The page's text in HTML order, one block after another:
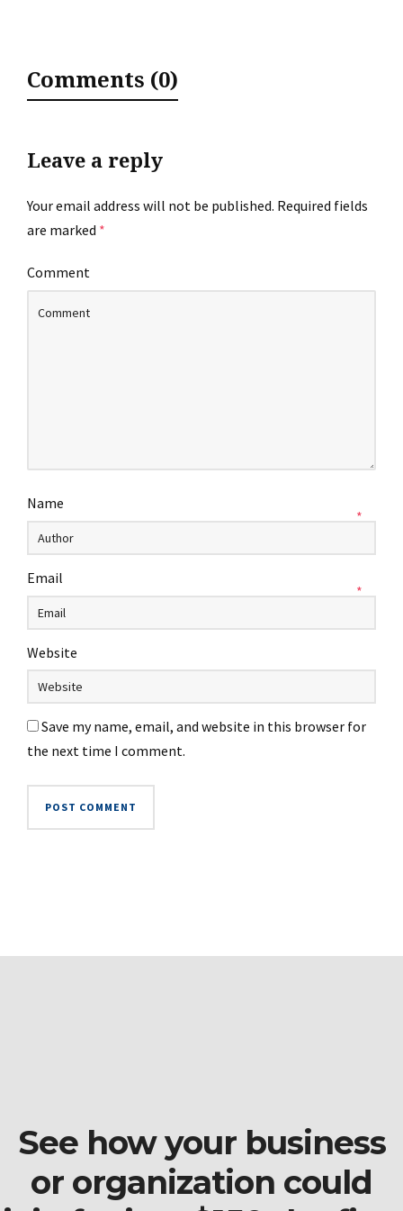
Comments (0)
Leave a reply
Your email address will not be published. Required fields
are marked *
Comment
Name
*
Email
*
Website
Save my name, email, and website in this browser for
the next time I comment.
See how your business
or organization could